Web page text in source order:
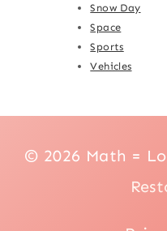
Snow Day
Space
Sports
Vehicles
© 2026 Math =